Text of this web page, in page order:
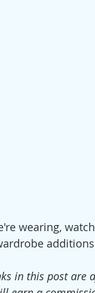
wearing,
in this post are